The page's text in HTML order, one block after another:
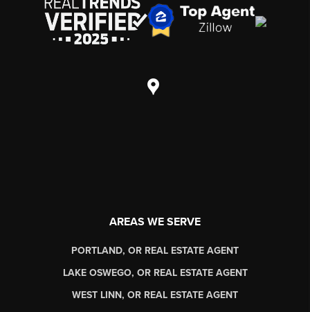
AREAS WE SERVE
PORTLAND, OR REAL ESTATE AGENT
LAKE OSWEGO, OR REAL ESTATE AGENT
WEST LINN, OR REAL ESTATE AGENT